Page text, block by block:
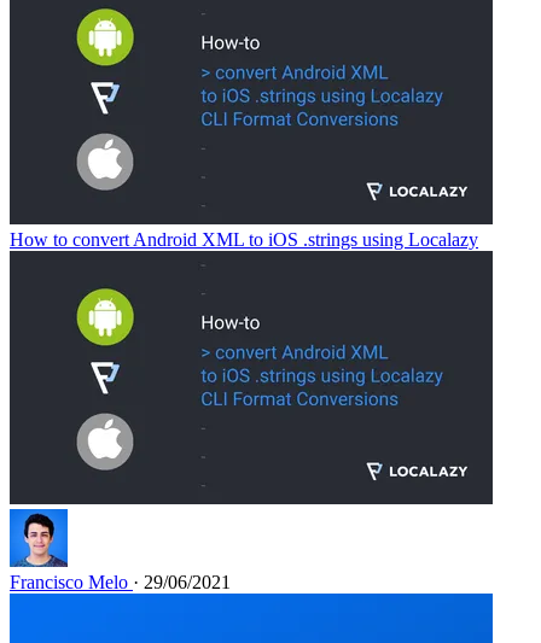
How to convert Android XML to iOS .strings using Localazy
Francisco Melo · 29/06/2021